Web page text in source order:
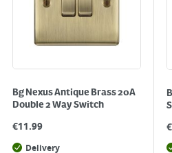
Bg Nexus Antique Brass 20A
Double 2 Way Switch
€11.99
Delivery
€